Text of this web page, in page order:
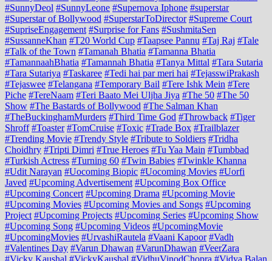
#SunnyDeol #SunnyLeone #Supernova Iphone #superstar
#Superstar of Bollywood #SuperstarToDirector #Supreme Court
#SupriseEngagement #Surprise for Fans #SushmitaSen
#SussanneKhan #T20 World Cup #Taapsee Pannu #Taj Raj #Tale
#Talk of the Town #Tamanah Bhatia #Tamanna Bhatia
#TamannaahBhatia #Tamannah Bhatia #Tanya Mittal #Tara Sutaria
#Tara Sutariya #Taskaree #Tedi hai par meri hai #TejasswiPrakash
#Tejaswee #Telangana #Temporary Bail #Tere Ishk Mein #Tere
Piche #TereNaam #Teri Baato Mei Uljha Jiya #The 50 #The 50
Show #The Bastards of Bollywood #The Salman Khan
#TheBuckinghamMurders #Third Time God #Throwback #Tiger
Shroff #Toaster #TomCruise #Toxic #Trade Box #Trailblazer
#Trending Movie #Trendy Style #Tribute to Soldiers #Tridha
Choidhry #Tripti Dimri #True Heroes #Tu Yaa Main #Tumbbad
#Turkish Actress #Turning 60 #Twin Babies #Twinkle Khanna
#Udit Narayan #Uocoming Biopic #Uocoming Movies #Uorfi
Javed #Upcoming Advertisement #Upcoming Box Office
#Upcoming Concert #Upcoming Drama #Upcoming Movie
#Upcoming Movies #Upcoming Movies and Songs #Upcoming
Project #Upcoming Projects #Upcoming Series #Upcoming Show
#Upcoming Song #Upcoming Videos #UpcomingMovie
#UpcomingMovies #UrvashiRautela #Vaani Kapoor #Vadh
#Valentines Day #Varun Dhawan #VarunDhawan #VeerZara
#Vicky Kaushal #VickyKaushal #VidhuVinodChopra #Vidya Balan